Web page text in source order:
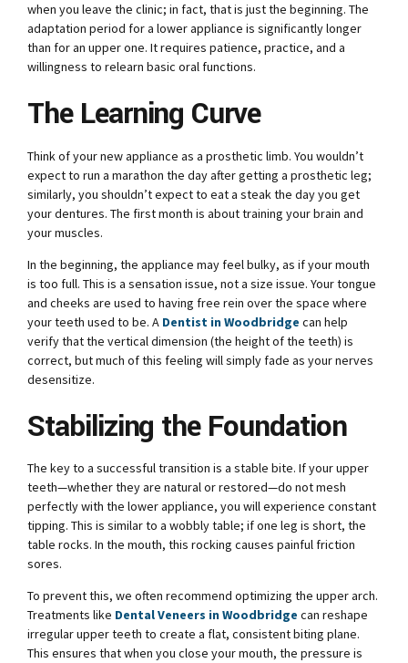
when you leave the clinic; in fact, that is just the beginning. The
adaptation period for a lower appliance is significantly longer
than for an upper one. It requires patience, practice, and a
willingness to relearn basic oral functions.
The Learning Curve
Think of your new appliance as a prosthetic limb. You wouldn’t
expect to run a marathon the day after getting a prosthetic leg;
similarly, you shouldn’t expect to eat a steak the day you get
your dentures. The first month is about training your brain and
your muscles.
In the beginning, the appliance may feel bulky, as if your mouth
is too full. This is a sensation issue, not a size issue. Your tongue
and cheeks are used to having free rein over the space where
your teeth used to be. A Dentist in Woodbridge can help
verify that the vertical dimension (the height of the teeth) is
correct, but much of this feeling will simply fade as your nerves
desensitize.
Stabilizing the Foundation
The key to a successful transition is a stable bite. If your upper
teeth—whether they are natural or restored—do not mesh
perfectly with the lower appliance, you will experience constant
tipping. This is similar to a wobbly table; if one leg is short, the
table rocks. In the mouth, this rocking causes painful friction
sores.
To prevent this, we often recommend optimizing the upper arch.
Treatments like Dental Veneers in Woodbridge can reshape
irregular upper teeth to create a flat, consistent biting plane.
This ensures that when you close your mouth, the pressure is